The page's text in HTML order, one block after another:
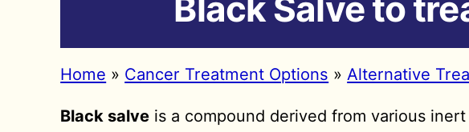
Black Salve to
Home » Cancer Treatment Options » Alternative
Black salve is a compound derived from various